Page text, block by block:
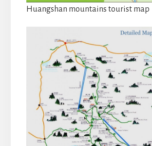
Huangshan mountains tourist map